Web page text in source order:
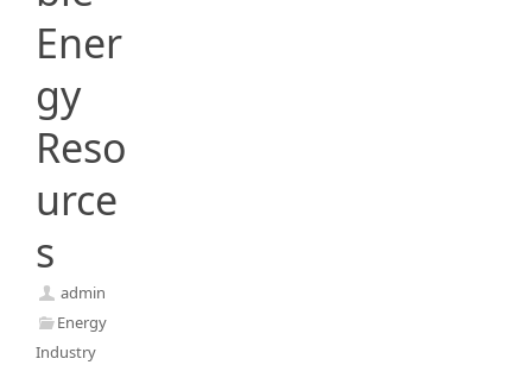
Ener
gy
Reso
urce
s
admin
Energy
Industry